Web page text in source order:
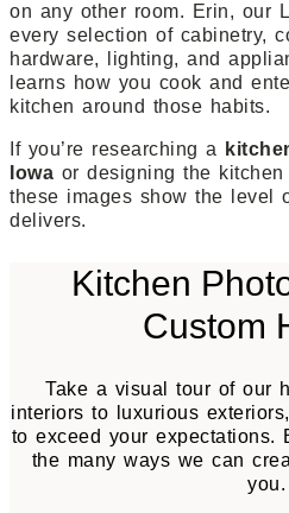
on any other room. Erin, our
every selection of cabinetry,
hardware, lighting, and
learns how you cook and
kitchen around those habits.
If you’re researching a
Iowa or designing the
these images show the level
delivers.
Kitchen
Custom
Take a visual tour of our
interiors to luxurious
to exceed your expectations.
the many ways we can
you.